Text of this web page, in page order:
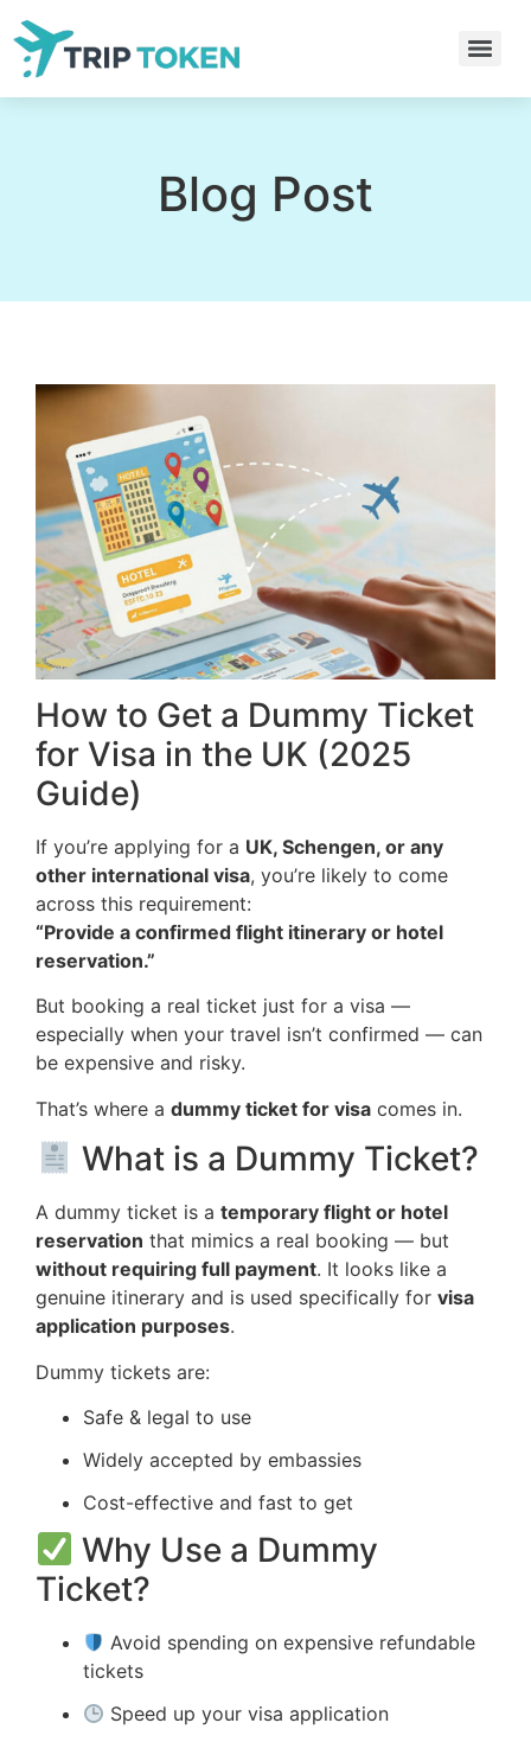
Blog Post
How to Get a Dummy Ticket
for Visa in the UK (2025
Guide)
If you’re applying for a UK, Schengen, or any
other international visa, you’re likely to come
across this requirement:
“Provide a confirmed flight itinerary or hotel
reservation.”
But booking a real ticket just for a visa —
especially when your travel isn’t confirmed — can
be expensive and risky.
That’s where a dummy ticket for visa comes in.
What is a Dummy Ticket?
A dummy ticket is a temporary flight or hotel
reservation that mimics a real booking — but
without requiring full payment. It looks like a
genuine itinerary and is used specifically for visa
application purposes.
Dummy tickets are:
Safe & legal to use
Widely accepted by embassies
Cost-effective and fast to get
Why Use a Dummy
Ticket?
Avoid spending on expensive refundable
tickets
Speed up your visa application